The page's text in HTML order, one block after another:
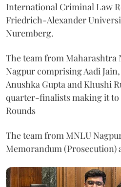
International Criminal Law
Friedrich-Alexander
Nuremberg.
The team from Maharashtra
Nagpur comprising Aadi
Anushka Gupta and Khushi
quarter-finalists making it to
Rounds
The team from MNLU
Memorandum (Prosecution)